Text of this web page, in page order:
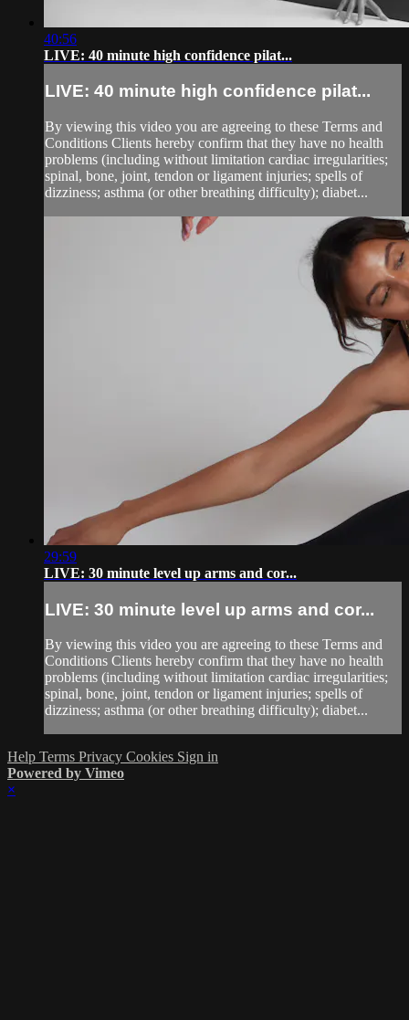
40:56
LIVE: 40 minute high confidence pilat...
LIVE: 40 minute high confidence pilat...
By viewing this video you are agreeing to these Terms and
Conditions Clients hereby confirm that they have no health
problems (including without limitation cardiac irregularities;
spinal, bone, joint, tendon or ligament injuries; spells of
dizziness; asthma (or other breathing difficulty); diabet...
29:59
LIVE: 30 minute level up arms and cor...
LIVE: 30 minute level up arms and cor...
By viewing this video you are agreeing to these Terms and
Conditions Clients hereby confirm that they have no health
problems (including without limitation cardiac irregularities;
spinal, bone, joint, tendon or ligament injuries; spells of
dizziness; asthma (or other breathing difficulty); diabet...
Help Terms Privacy Cookies Sign in
Powered by Vimeo
×